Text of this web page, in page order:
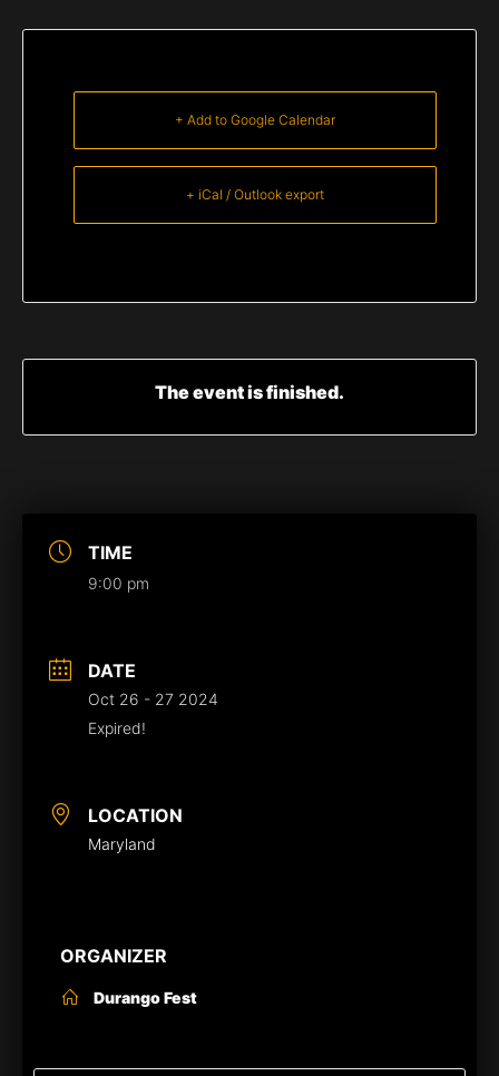
TIME
9:00 pm
DATE
Oct 26 - 27 2024
Expired!
LOCATION
Maryland
ORGANIZER
Durango Fest
+ Add to Google Calendar
+ iCal / Outlook export
The event is finished.